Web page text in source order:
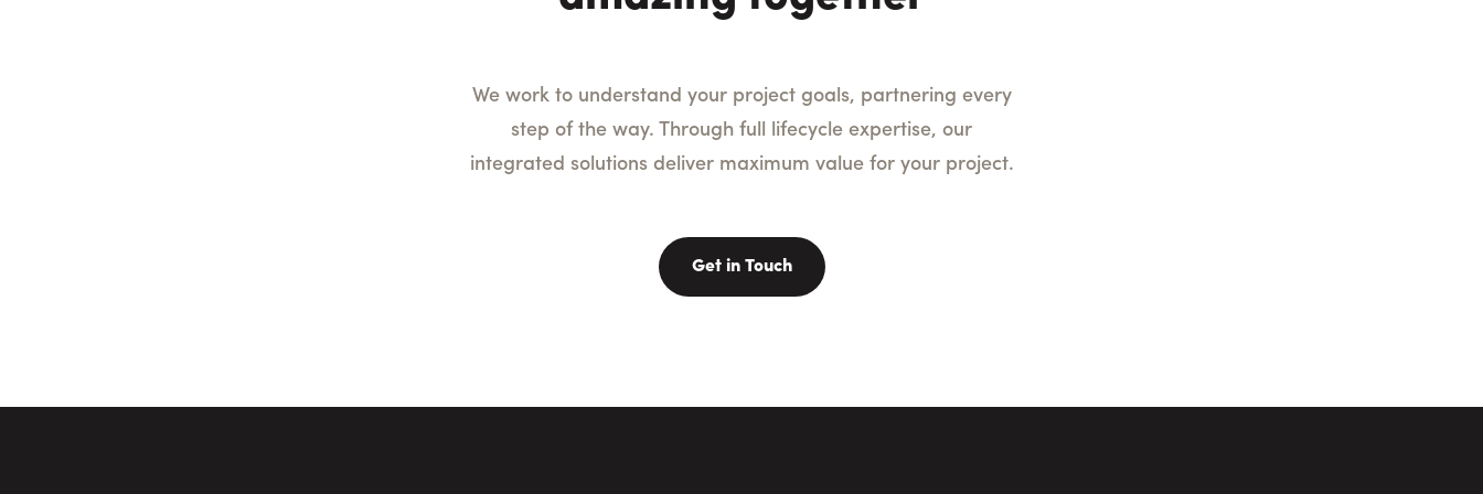
We work to understand your project goals, partnering every
step of the way. Through full lifecycle expertise, our
integrated solutions deliver maximum value for your project.
Get in Touch